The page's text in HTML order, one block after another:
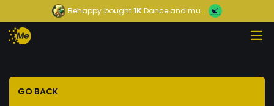
Behappy bought1KDance and mu...
GO BACK